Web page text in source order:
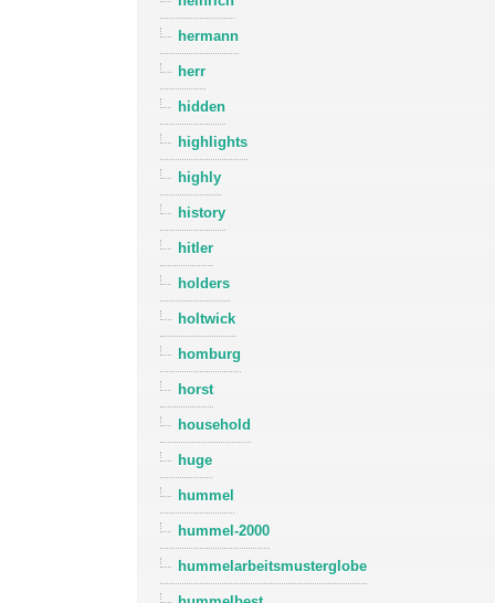
hermann
herr
hidden
highlights
highly
history
hitler
holders
holtwick
homburg
horst
household
huge
hummel
hummel-2000
hummelarbeitsmusterglobe